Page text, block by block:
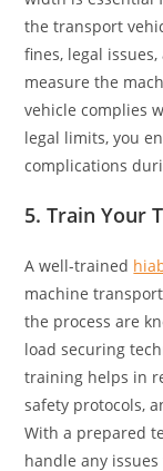
the transport
fines, legal
measure the
vehicle complies
legal limits, you
complications
5. Train Your
A well-trained
machine
the process are
load securing
training helps in
safety protocols,
With a prepared
handle any